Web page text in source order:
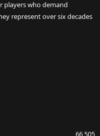
players who demand
represent over six decades
66,505